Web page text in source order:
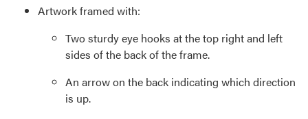
Artwork framed with:
Two sturdy eye hooks at the top right and left
sides of the back of the frame.
An arrow on the back indicating which direction
is up.